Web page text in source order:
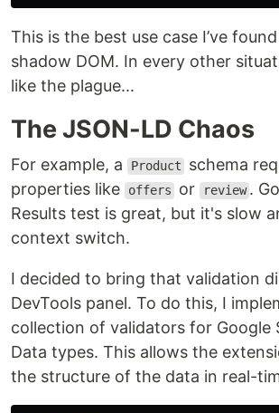
This is the best use case I’ve
shadow DOM. In every other
like the plague...
The JSON-LD Chaos
For example, a Product
schema
properties like
offers or review .
Results test is great, but it's slow
context switch.
I decided to bring that validation
DevTools panel. To do this, I
collection of validators for Google
Data types. This allows the
the structure of the data in real-